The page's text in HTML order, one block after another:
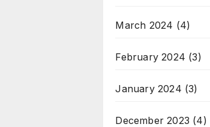
March 2024 (4)
February 2024 (3)
January 2024 (3)
December 2023 (4)